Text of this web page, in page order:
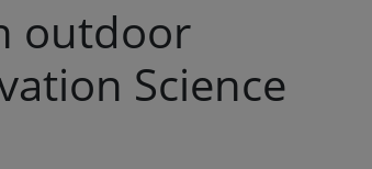
outdoor
Science